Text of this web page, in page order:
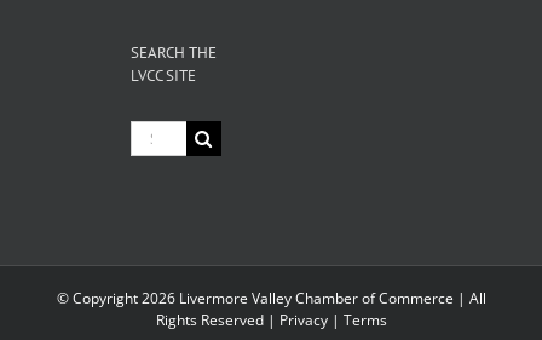
SEARCH THE
LVCC SITE
Search
for:
© Copyright2026 Livermore Valley Chamber of Commerce | All
Rights Reserved | Privacy| Terms